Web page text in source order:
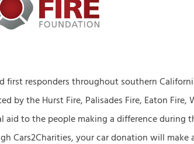
responders throughout southern
the Hurst Fire, Palisades Fire, Eaton Fire,
to the people making a difference during
Cars2Charities, your car donation will make